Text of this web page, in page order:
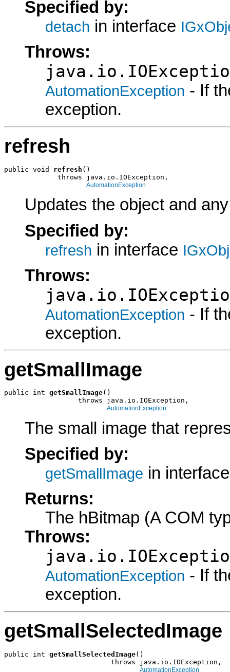
Specified by:
detach in interface
Throws:
AutomationException - If
exception.
refresh
public void refresh ()
             throws java.io.IOException,
AutomationException
Updates the object and
Specified by:
refresh in interface
Throws:
AutomationException - If
exception.
getSmallImage
public int getSmallImage()
                  throws java.io.IOException,
AutomationException
The small image that
Specified by:
getSmallImage in
Returns:
The hBitmap (A COM
Throws:
AutomationException - If
exception.
getSmallSelectedImage
public int getSmallSelectedImage()
                          throws java.io.IOException,
AutomationException